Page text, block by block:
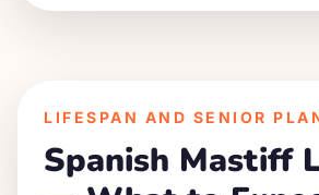
LIFESPAN AND SENIOR
Spanish Mastiff